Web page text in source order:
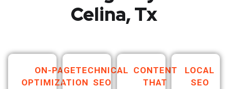
Celina, Tx
ON-PAGE
OPTIMIZATION
TECHNICAL
SEO
CONTENT
THAT
LOCAL
SEO